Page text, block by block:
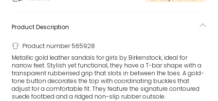
Product Description
Product number 565928
Metallic gold leather sandals for girls by Birkenstock, ideal for
narrow feet. Stylish yet functional, they have a T-bar shape with a
transparent rubberised grip that slots in between the toes. A gold-
tone button decorates the top with coordinating buckles that
adjust for a comfortable fit. They feature the signature contoured
suede footbed and a ridged non-slip rubber outsole.